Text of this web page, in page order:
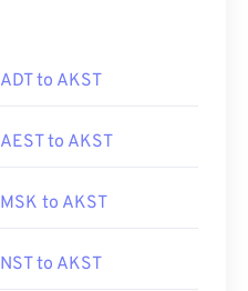
ADT to AKST
AEST to AKST
MSK to AKST
NST to AKST